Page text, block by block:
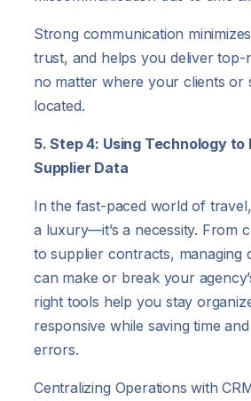
Strong communication
trust, and helps you deliver
no matter where your clients or
located.
5. Step 4: Using Technology to
Supplier Data
In the fast-paced world of
a luxury—it’s a necessity. From
to supplier contracts, managing
can make or break your
right tools help you stay
responsive while saving time
errors.
Centralizing Operations with